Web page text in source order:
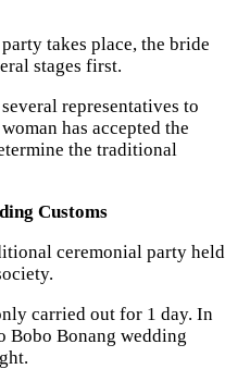
takes place, the bride
stages first.
representatives to
has accepted the
the traditional
Customs
ceremonial party held
carried out for 1 day. In
Bobo Bonang wedding